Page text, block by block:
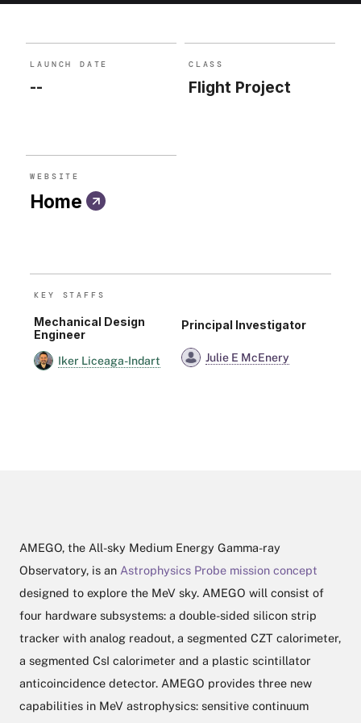
LAUNCH DATE
--
CLASS
Flight Project
WEBSITE
Home
KEY STAFF S
Mechanical Design
Engineer
Iker Liceaga-Indart
Principal Investigator
Julie E McEnery
AMEGO, the All-sky Medium Energy Gamma-ray
Observatory, is an Astrophysics Probe mission concept
designed to explore the MeV sky. AMEGO will consist of
four hardware subsystems: a double-sided silicon strip
tracker with analog readout, a segmented CZT calorimeter,
a segmented CsI calorimeter and a plastic scintillator
anticoincidence detector. AMEGO provides three new
capabilities in MeV astrophysics: sensitive continuum